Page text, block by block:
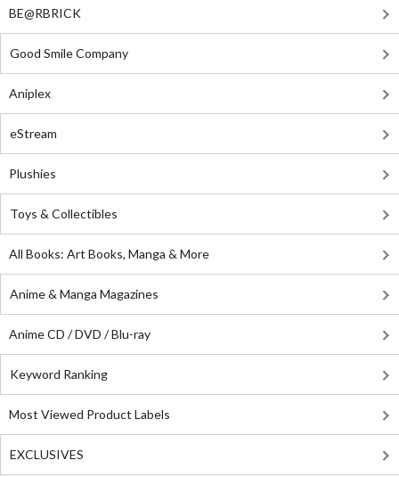
BE@RBRICK
Good Smile Company
Aniplex
eStream
Plushies
Toys & Collectibles
All Books: Art Books, Manga & More
Anime & Manga Magazines
Anime CD / DVD / Blu-ray
Keyword Ranking
Most Viewed Product Labels
EXCLUSIVES